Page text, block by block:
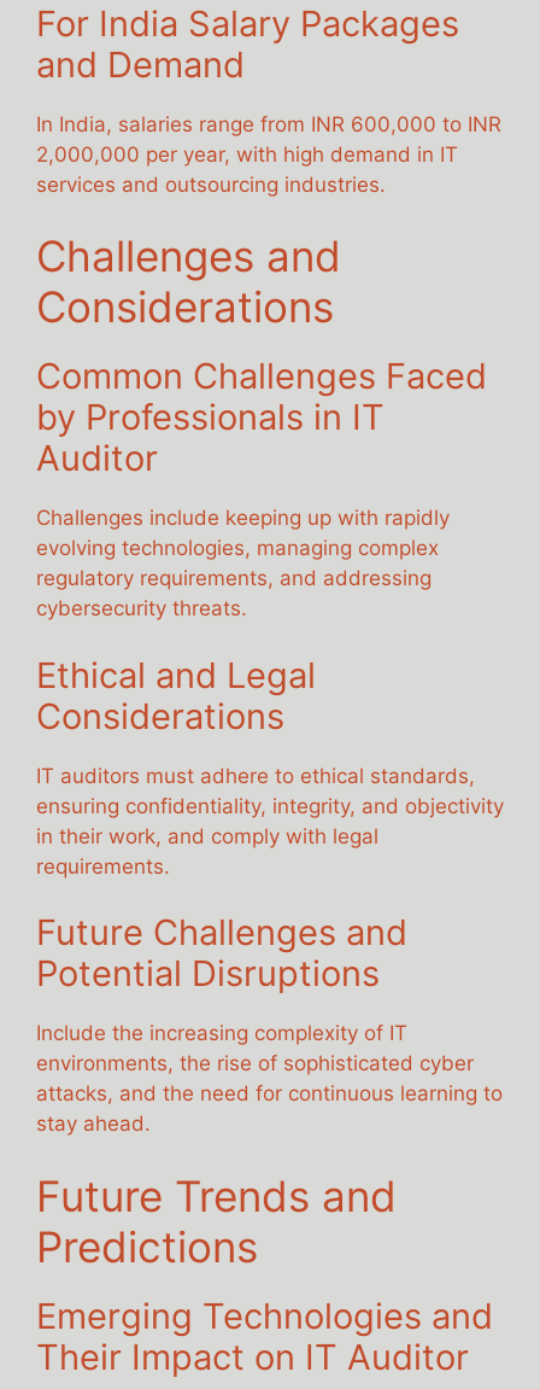
For India Salary Packages
and Demand
In India, salaries range from INR 600,000 to INR
2,000,000 per year, with high demand in IT
services and outsourcing industries.
Challenges and
Considerations
Common Challenges Faced
by Professionals in IT
Auditor
Challenges include keeping up with rapidly
evolving technologies, managing complex
regulatory requirements, and addressing
cybersecurity threats.
Ethical and Legal
Considerations
IT auditors must adhere to ethical standards,
ensuring confidentiality, integrity, and objectivity
in their work, and comply with legal
requirements.
Future Challenges and
Potential Disruptions
Include the increasing complexity of IT
environments, the rise of sophisticated cyber
attacks, and the need for continuous learning to
stay ahead.
Future Trends and
Predictions
Emerging Technologies and
Their Impact on IT Auditor